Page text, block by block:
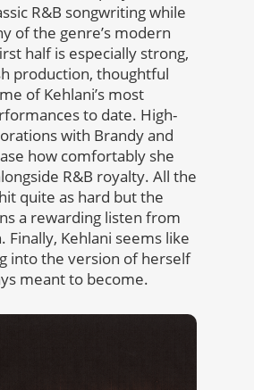
R&B songwriting while
of the genre’s modern
half is especially strong,
production, thoughtful
of Kehlani’s most
to date. High-
with Brandy and
how comfortably she
R&B royalty. All the
quite as hard but the
a rewarding listen from
Finally, Kehlani seems like
into the version of herself
meant to become.